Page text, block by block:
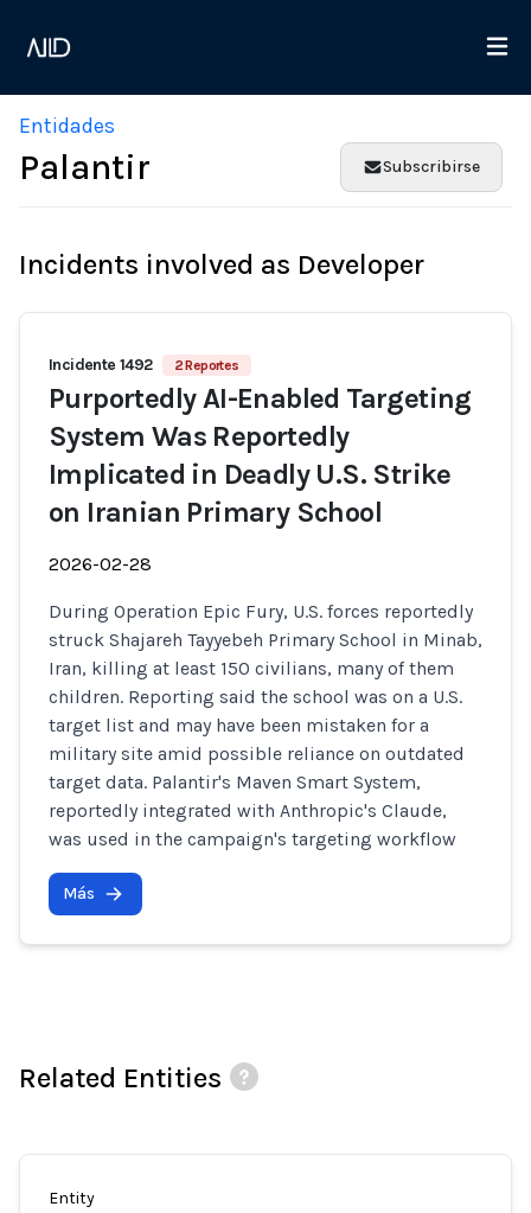
Entidades
Palantir Subscribirse
Incidents involved as Developer
Incidente 1492 2 Reportes
Purportedly AI-Enabled Targeting
System Was Reportedly
Implicated in Deadly U.S. Strike
on Iranian Primary School
2026-02-28
During Operation Epic Fury, U.S. forces reportedly
struck Shajareh Tayyebeh Primary School in Minab,
Iran, killing at least 150 civilians, many of them
children. Reporting said the school was on a U.S.
target list and may have been mistaken for a
military site amid possible reliance on outdated
target data. Palantir's Maven Smart System,
reportedly integrated with Anthropic's Claude,
was used in the campaign's targeting workflow
Más
Related Entities
Entity